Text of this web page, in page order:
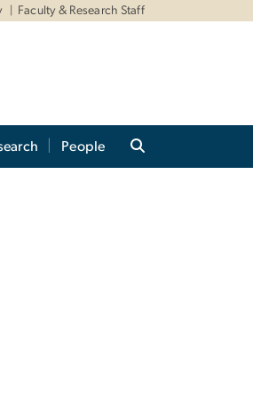
Faculty & Research Staff
People